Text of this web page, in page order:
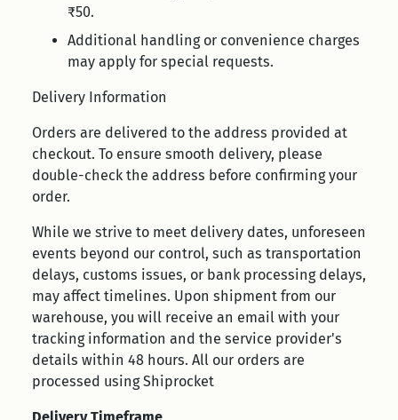
₹50.
Additional handling or convenience charges
may apply for special requests.
Delivery Information
Orders are delivered to the address provided at
checkout. To ensure smooth delivery, please
double-check the address before confirming your
order.
While we strive to meet delivery dates, unforeseen
events beyond our control, such as transportation
delays, customs issues, or bank processing delays,
may affect timelines. Upon shipment from our
warehouse, you will receive an email with your
tracking information and the service provider's
details within 48 hours. All our orders are
processed using Shiprocket